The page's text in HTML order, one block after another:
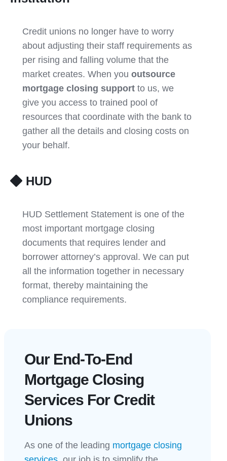
Credit unions no longer have to worry
about adjusting their staff requirements as
per rising and falling volume that the
market creates. When you outsource
mortgage closing support to us, we
give you access to trained pool of
resources that coordinate with the bank to
gather all the details and closing costs on
your behalf.
HUD
HUD Settlement Statement is one of the
most important mortgage closing
documents that requires lender and
borrower attorney’s approval. We can put
all the information together in necessary
format, thereby maintaining the
compliance requirements.
Our End-To-End
Mortgage Closing
Services For Credit
Unions
As one of the leading mortgage closing